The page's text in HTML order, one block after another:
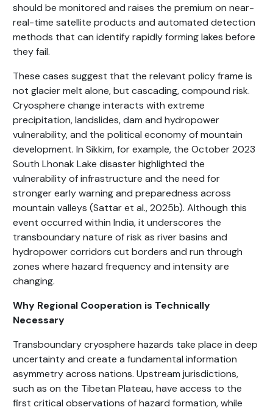
should be monitored and raises the premium on near-
real-time satellite products and automated detection
methods that can identify rapidly forming lakes before
they fail.
These cases suggest that the relevant policy frame is
not glacier melt alone, but cascading, compound risk.
Cryosphere change interacts with extreme
precipitation, landslides, dam and hydropower
vulnerability, and the political economy of mountain
development. In Sikkim, for example, the October 2023
South Lhonak Lake disaster highlighted the
vulnerability of infrastructure and the need for
stronger early warning and preparedness across
mountain valleys (Sattar et al., 2025b). Although this
event occurred within India, it underscores the
transboundary nature of risk as river basins and
hydropower corridors cut borders and run through
zones where hazard frequency and intensity are
changing.
Why Regional Cooperation is Technically
Necessary
Transboundary cryosphere hazards take place in deep
uncertainty and create a fundamental information
asymmetry across nations. Upstream jurisdictions,
such as on the Tibetan Plateau, have access to the
first critical observations of hazard formation, while